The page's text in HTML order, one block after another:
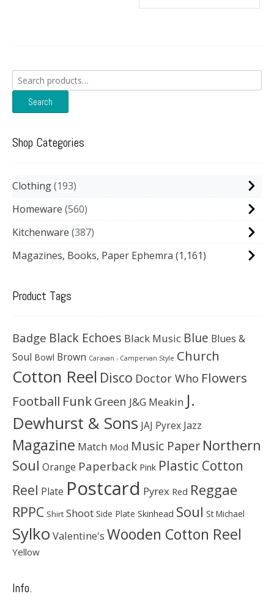
Search
for:
Search
Shop Categories
Clothing 193
Homeware 560
Kitchenware 387
Magazines, Books, Paper Ephemra (1,161)
Product Tags
Badge Black Echoes Black Music Blue Blues &
Soul Bowl Brown Caravan - Campervan Style Church
Cotton Reel Disco Doctor Who Flowers
Football Funk Green J&G Meakin J.
Dewhurst & Sons JAJ Pyrex Jazz
Magazine Match Mod Music Paper Northern
Soul Orange Paperback Pink Plastic Cotton
Reel Plate Postcard Pyrex Red Reggae
RPPC Shirt Shoot Side Plate Skinhead Soul St Michael
Sylko Valentine's Wooden Cotton Reel
Yellow
Info.